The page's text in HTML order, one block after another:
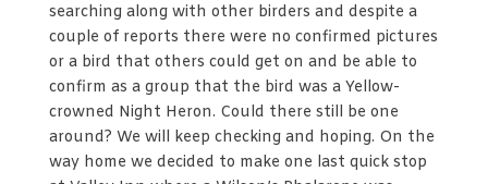
searching along with other birders and despite a
couple of reports there were no confirmed pictures
or a bird that others could get on and be able to
confirm as a group that the bird was a Yellow-
crowned Night Heron. Could there still be one
around? We will keep checking and hoping. On the
way home we decided to make one last quick stop